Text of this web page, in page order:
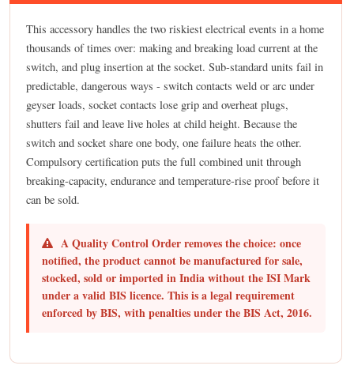
This accessory handles the two riskiest electrical events in a home
thousands of times over: making and breaking load current at the
switch, and plug insertion at the socket. Sub-standard units fail in
predictable, dangerous ways - switch contacts weld or arc under
geyser loads, socket contacts lose grip and overheat plugs,
shutters fail and leave live holes at child height. Because the
switch and socket share one body, one failure heats the other.
Compulsory certification puts the full combined unit through
breaking-capacity, endurance and temperature-rise proof before it
can be sold.
A Quality Control Order removes the choice: once
notified, the product cannot be manufactured for sale,
stocked, sold or imported in India without the ISI Mark
under a valid BIS licence. This is a legal requirement
enforced by BIS, with penalties under the BIS Act, 2016.